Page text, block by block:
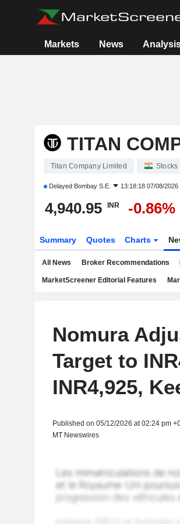
Markets News
TITAN
Titan Company Limited Stocks
Delayed Bombay S.E. 13:18:18 07/08/2026
4,940.95 INR -0.86%
Summary Quotes Charts
All News Broker Recommendations
MarketScreener Editorial Features
Nomura
Target to
INR4,925,
Published on 05/12/2026 at 02:24 pm
MT Newswires